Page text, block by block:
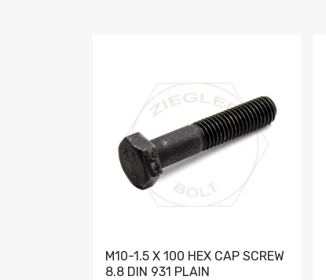
M10-1.5 X 100 HEX CAP SCREW
8.8 DIN 931 PLAIN